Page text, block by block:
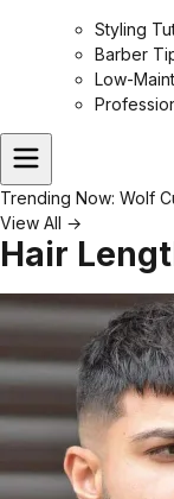
Styling
Barber
Low-
Trending Now: Wolf
View All →
Hair